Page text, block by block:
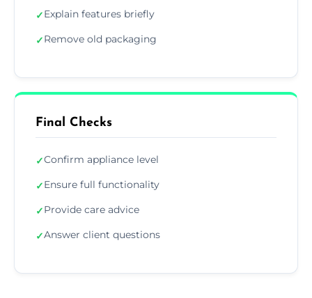
✓Explain features briefly
✓Remove old packaging
Final Checks
✓Confirm appliance level
✓Ensure full functionality
✓Provide care advice
✓Answer client questions